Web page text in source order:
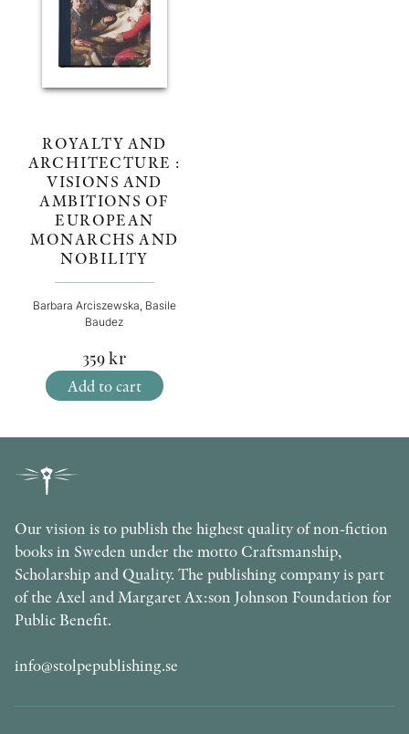
ROYALTY AND
ARCHITECTURE :
VISIONS AND
AMBITIONS OF
EUROPEAN
MONARCHS AND
NOBILITY
Barbara Arciszewska, Basile
Baudez
359kr
Add to cart
Our vision is to publish the highest quality of non-fiction
books in Sweden under the motto Craftsmanship,
Scholarship and Quality. The publishing company is part
of the Axel and Margaret Ax:son Johnson Foundation for
Public Benefit.
info@stolpepublishing.se